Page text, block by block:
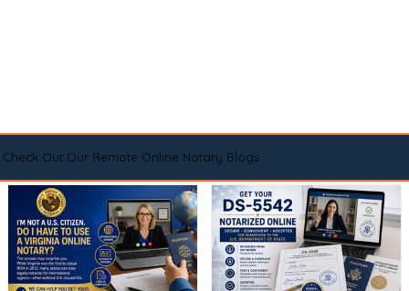
Check Out Our Remote Online Notary Blogs